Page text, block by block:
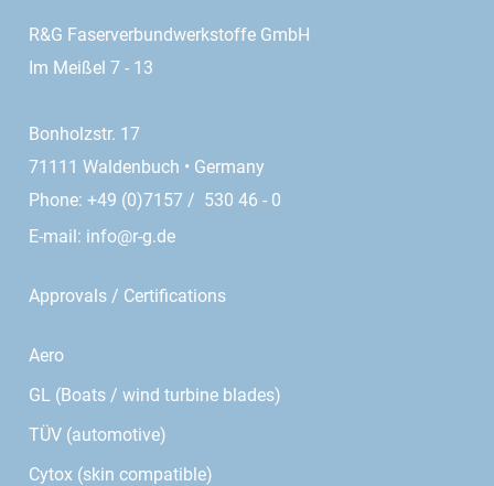
R&G Faserverbundwerkstoffe GmbH
Im Meißel 7 - 13
Bonholzstr. 17
71111 Waldenbuch • Germany
Phone: +49 (0)7157 / 530 46 - 0
E-mail: info@r-g.de
Approvals / Certifications
Aero
GL (Boats / wind turbine blades)
TÜV (automotive)
Cytox (skin compatible)